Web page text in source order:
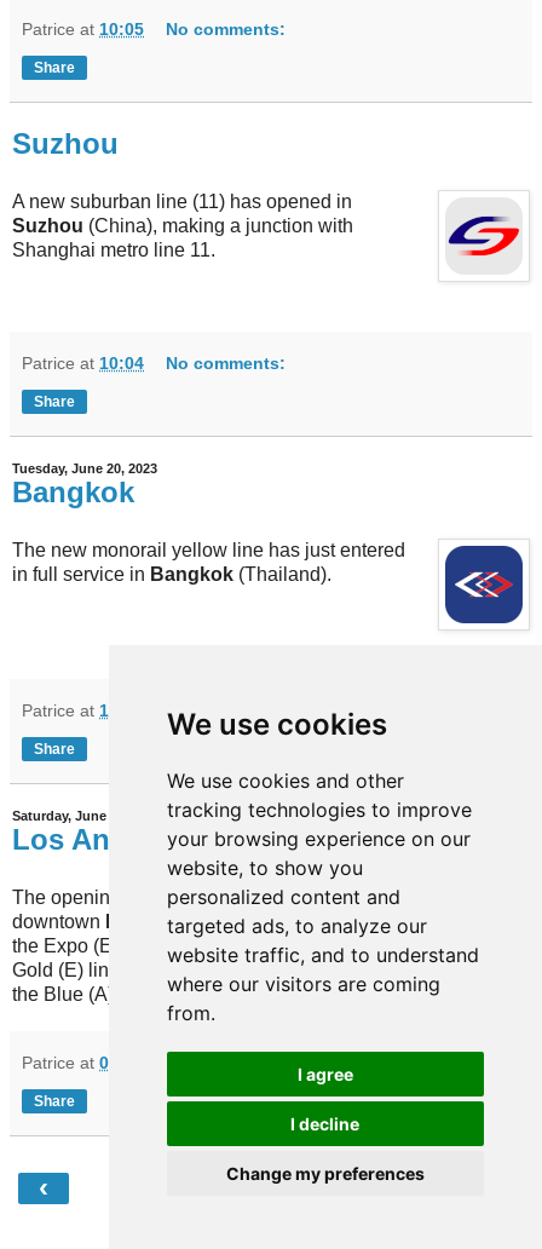
We use cookies
We use cookies and other
tracking technologies to improve
your browsing experience on our
website, to show you
personalized content and
targeted ads, to analyze our
website traffic, and to understand
where our visitors are coming
from.
I agree
I decline
Change my preferences
Patrice at 10:05 No comments:
Share
Suzhou
A new suburban line (11) has opened in
Suzhou (China), making a junction with
Shanghai metro line 11.
Patrice at 10:04 No comments:
Share
Tuesday, June 20, 2023
Bangkok
The new monorail yellow line has just entered
in full service in Bangkok (Thailand).
Patrice at 12:48 No comments:
Share
Saturday, June 17, 2023
Los Angeles
The opening of the "regional connector" in
downtown
Los Angeles(USA) now combines
the Expo (E) and the Gold (L) lines in the new
Gold (E) line, while it also brings a change on
the Blue (A) line.
Patrice at 07:46
Share
‹ Home